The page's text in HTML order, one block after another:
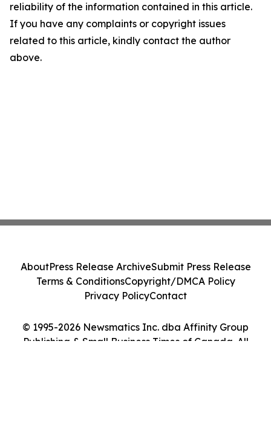
reliability of the information contained in this article.
If you have any complaints or copyright issues
related to this article, kindly contact the author
above.
© 1995-2026 Newsmatics Inc. dba Affinity Group
Publishing & Small Business Times of Canada. All
AboutPress Release ArchiveSubmit Press Release
Terms & ConditionsCopyright/DMCA Policy
Privacy PolicyContact